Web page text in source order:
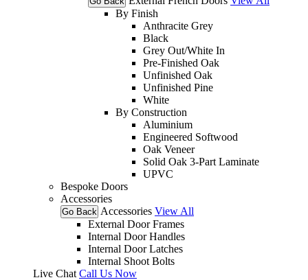
By Finish
Anthracite Grey
Black
Grey Out/White In
Pre-Finished Oak
Unfinished Oak
Unfinished Pine
White
By Construction
Aluminium
Engineered Softwood
Oak Veneer
Solid Oak 3-Part Laminate
UPVC
Bespoke Doors
Accessories
Go Back Accessories View All
External Door Frames
Internal Door Handles
Internal Door Latches
Internal Shoot Bolts
Live Chat Call Us Now